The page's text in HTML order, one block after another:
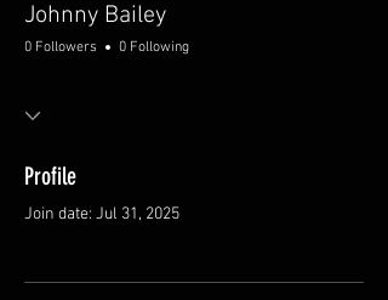
Johnny Bailey
0 Followers 0 Following
Profile
Join date: Jul 31, 2025